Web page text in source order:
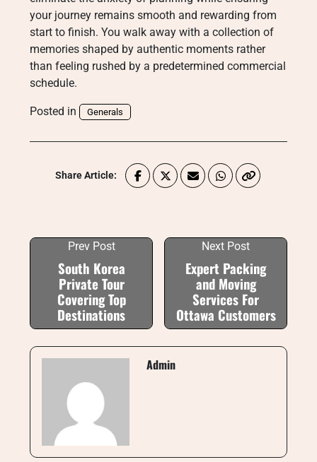
your journey remains smooth and rewarding from
start to finish. You walk away with a collection of
memories shaped by authentic moments rather
than feeling rushed by a predetermined commercial
schedule.
Posted in Generals
Share Article:
Prev Post
South Korea
Private Tour
Covering Top
Destinations
Next Post
Expert Packing
and Moving
Services For
Ottawa Customers
Admin